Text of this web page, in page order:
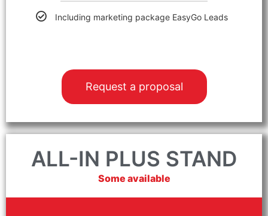
Including marketing package EasyGo Leads
Request a proposal
ALL-IN PLUS STAND
Some available